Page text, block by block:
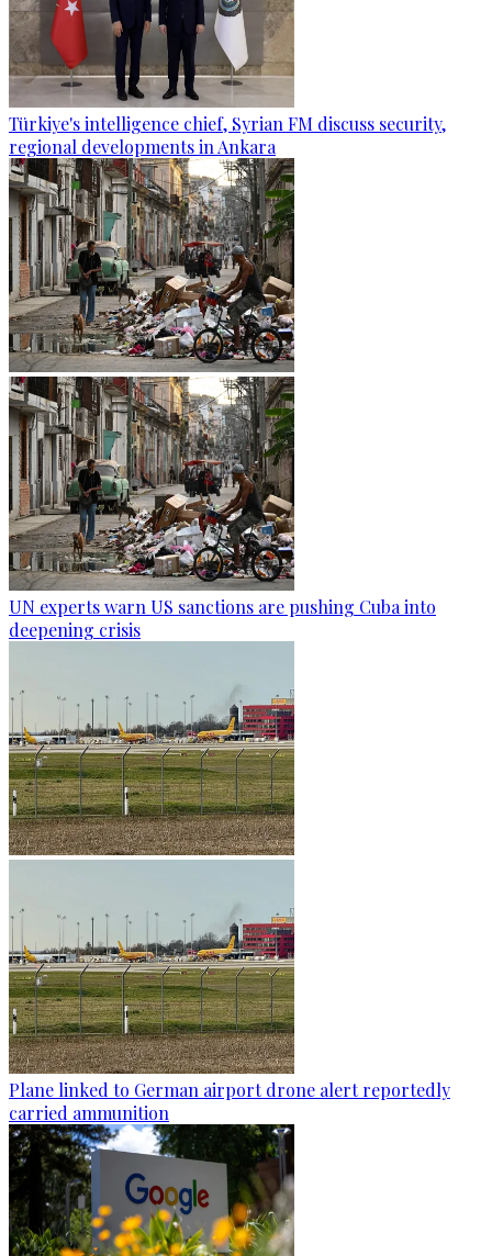
Türkiye's intelligence chief, Syrian FM discuss security,
regional developments in Ankara
UN experts warn US sanctions are pushing Cuba into
deepening crisis
Plane linked to German airport drone alert reportedly
carried ammunition